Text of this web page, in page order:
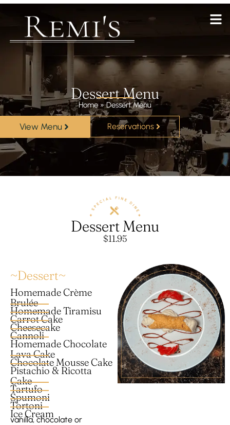
Dessert Menu
Home»Dessert Menu
View Menu Reservations
Dessert Menu
$11.95
~Dessert~
Homemade Crème
Brulée
Homemade Tiramisu
Carrot Cake
Cheesecake
Cannoli
Homemade Chocolate
Lava Cake
Chocolate Mousse Cake
Pistachio & Ricotta
Cake
Tartufo
Spumoni
Tortoni
Ice Cream
vanilla, chocolate or